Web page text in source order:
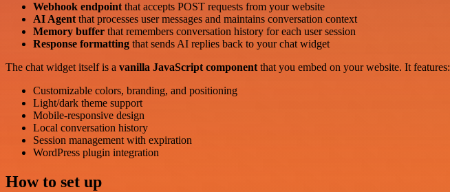
Webhook endpointthat accepts POST requests from your website
AI Agentthat processes user messages and maintains conversation context
Memory buffer that remembers conversation history for each user session
Response formatting that sends AI replies back to your chat widget
The chat widget itself is a vanilla JavaScript componentthat you embed on your website. It features:
Customizable colors, branding, and positioning
Light/dark theme support
Mobile-responsive design
Local conversation history
Session management with expiration
WordPress plugin integration
How to set up